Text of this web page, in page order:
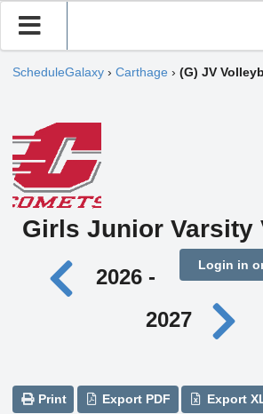
ScheduleGalaxy › Carthage › (G) JV
Girls Junior Varsity
Login in
2026 -
2027
Print Export PDF Export